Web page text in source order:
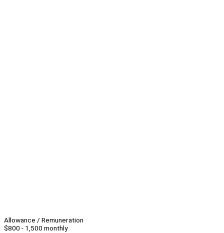
Allowance / Remuneration
$800 - 1,500 monthly